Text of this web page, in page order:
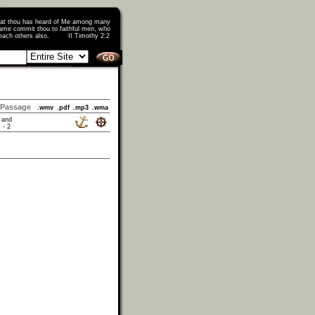
thou has heard of Me among many
commit thou to faithful men, who
teach others also. II Timothy 2:2
Passage .wmv .pdf .mp3 .wma
- 2